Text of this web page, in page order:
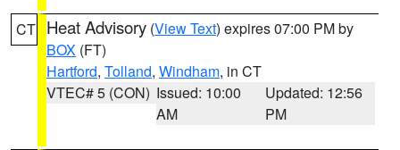
CT Heat Advisory (View Text) expires 07:00 PM by
BOX (FT)
Hartford, Tolland, Windham, in CT
VTEC# 5 (CON) Issued: 10:00
AM
Updated: 12:56
PM